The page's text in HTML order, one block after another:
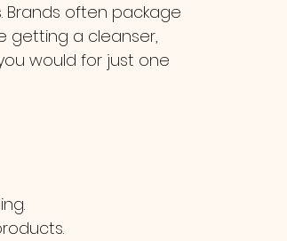
Brands often package
getting a cleanser,
would for just one